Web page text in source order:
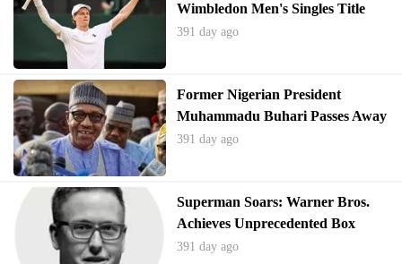
Wimbledon Men's Singles Title
391 day ago
Former Nigerian President
Muhammadu Buhari Passes Away
at 82
391 day ago
Superman Soars: Warner Bros.
Achieves Unprecedented Box
Office Success
391 day ago